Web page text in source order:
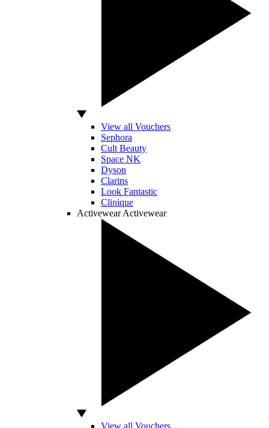
View all Vouchers
Sephora
Cult Beauty
Space NK
Dyson
Clarins
Look Fantastic
Clinique
Activewear Activewear
View all Vouchers